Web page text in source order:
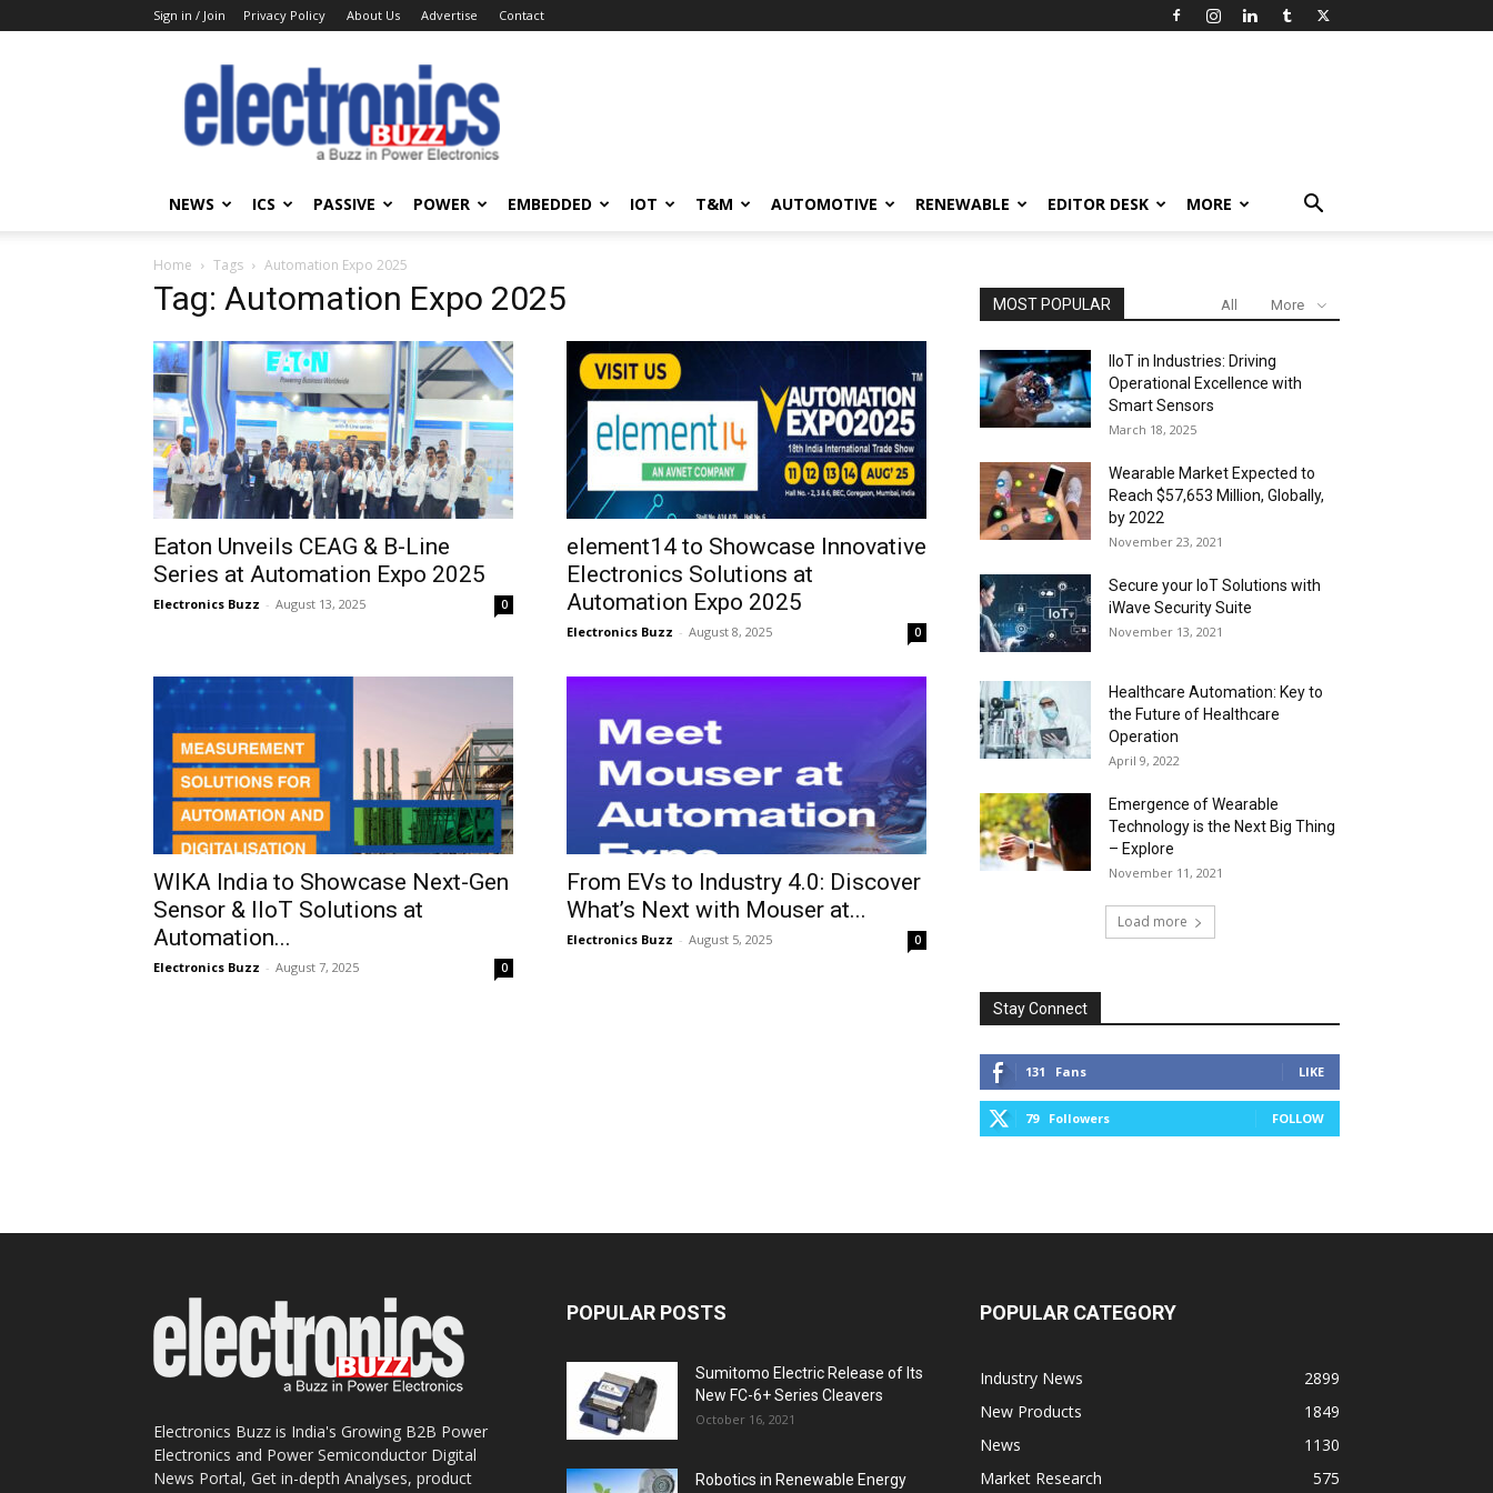
Sign in / Join Privacy Policy About Us Advertise Contact
Buzz
NEWS ICS PASSIVE POWER EMBEDDED IOT T&M AUTOMOTIVE RENEWABLE EDITOR DESK MORE
Home Tags Automation Expo 2025
Tag: Automation Expo 2025
Eaton Unveils CEAG & B-Line
Series at Automation Expo 2025
Electronics Buzz - August 13, 2025 0
element14 to Showcase Innovative
Electronics Solutions at
Automation Expo 2025
Electronics Buzz - August 8, 2025 0
WIKA India to Showcase Next-Gen
Sensor & IIoT Solutions at
Automation...
Electronics Buzz - August 7, 2025 0
From EVs to Industry 4.0: Discover
What’s Next with Mouser at...
Electronics Buzz - August 5, 2025 0
MOST POPULAR All More
IIoT in Industries: Driving
Operational Excellence with
Smart Sensors
March 18, 2025
Wearable Market Expected to
Reach $57,653 Million, Globally,
by 2022
November 23, 2021
Secure your IoT Solutions with
iWave Security Suite
November 13, 2021
Healthcare Automation: Key to
the Future of Healthcare
Operation
April 9, 2022
Emergence of Wearable
Technology is the Next Big Thing
– Explore
November 11, 2021
Load more
Stay Connect
131 Fans LIKE
79 Followers FOLLOW
Electronics Buzz is India's Growing B2B Power
Electronics and Power Semiconductor Digital
News Portal, Get in-depth Analyses, product
POPULAR POSTS
Sumitomo Electric Release of Its
New FC-6+ Series Cleavers
October 16, 2021
Robotics in Renewable Energy
POPULAR CATEGORY
Industry News
2899
New Products
1849
News
1130
Market Research
575